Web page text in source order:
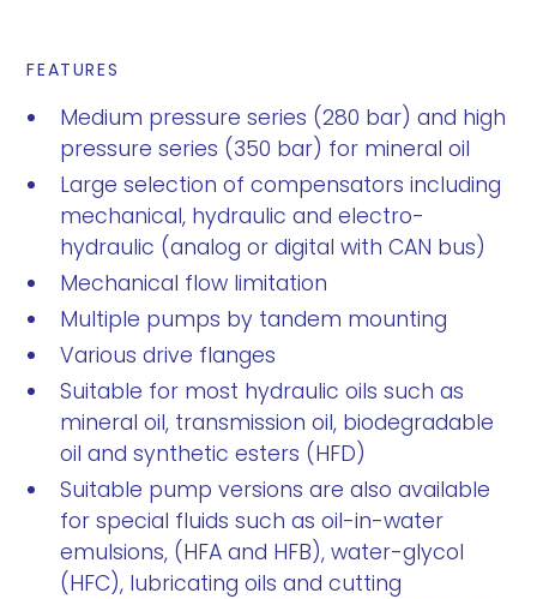
FEATURES
Medium pressure series (280 bar) and high
pressure series (350 bar) for mineral oil
Large selection of compensators including
mechanical, hydraulic and electro-
hydraulic (analog or digital with CAN bus)
Mechanical flow limitation
Multiple pumps by tandem mounting
Various drive flanges
Suitable for most hydraulic oils such as
mineral oil, transmission oil, biodegradable
oil and synthetic esters (HFD)
Suitable pump versions are also available
for special fluids such as oil-in-water
emulsions, (HFA and HFB), water-glycol
(HFC), lubricating oils and cutting